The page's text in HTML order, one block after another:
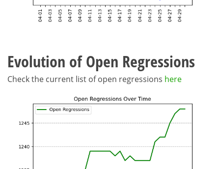
Evolution of Open Regressions
Check the current list of open regressions here